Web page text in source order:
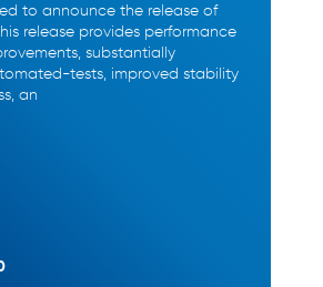
to announce the release of
release provides performance
substantially
tests, improved stability
an